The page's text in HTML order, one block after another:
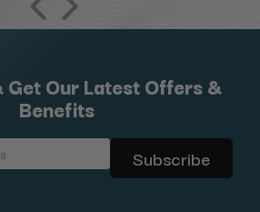
Our Latest Offers &
Benefits